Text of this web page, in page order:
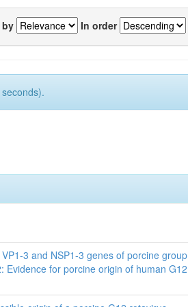
by In order
3 and NSP1-3 genes of porcine group
Evidence for porcine origin of human G12